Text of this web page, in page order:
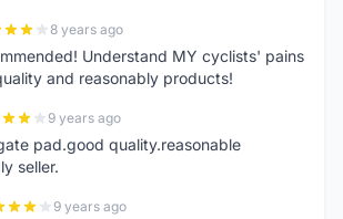
8 years ago
Understand MY cyclists' pains
and reasonably products!
9 years ago
pad.good quality.reasonable
seller.
9 years ago